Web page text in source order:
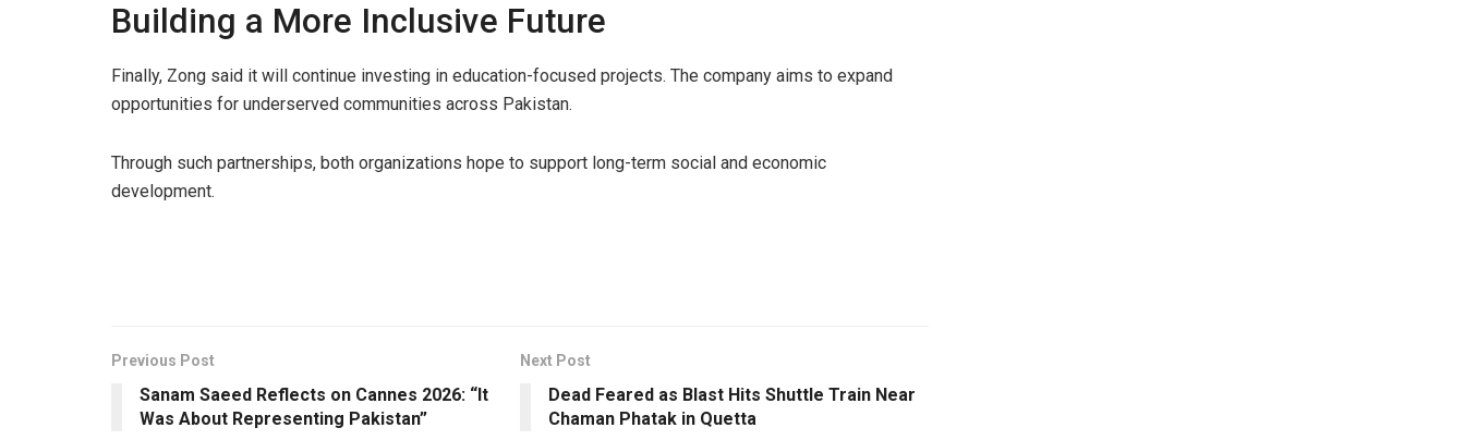
Building a More Inclusive Future
Finally, Zong said it will continue investing in education-focused projects. The company aims to expand
opportunities for underserved communities across Pakistan.
Through such partnerships, both organizations hope to support long-term social and economic
development.
Previous Post
Sanam Saeed Reflects on Cannes 2026: “It
Was About Representing Pakistan”
Next Post
Dead Feared as Blast Hits Shuttle Train Near
Chaman Phatak in Quetta